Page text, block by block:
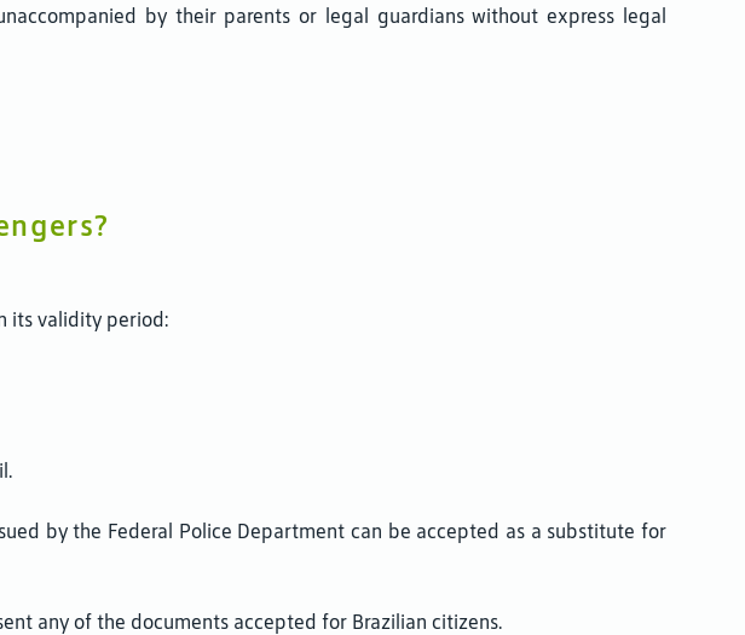
by their parents or legal guardians without express legal
its validity period:
by the Federal Police Department can be accepted as a substitute for
any of the documents accepted for Brazilian citizens.